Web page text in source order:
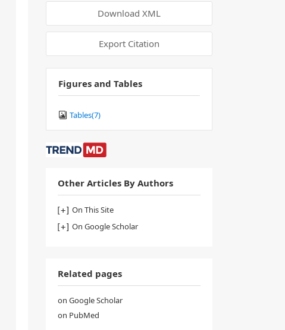
Download XML
Export Citation
Figures and Tables
Tables(7)
Other Articles By Authors
On This Site
On Google Scholar
Related pages
on Google Scholar
on PubMed